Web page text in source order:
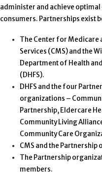
administer and achieve
consumers. Partnerships exist
The Center for Medicare
Services (CMS) and the
Department of Health
(DHFS).
DHFS and the four
organizations –
Partnership, Eldercare
Community Living
Community Care
CMS and the Partnership
The Partnership
members.